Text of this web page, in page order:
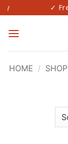
Skip
to
content
✓ Free
HOME / SHOP